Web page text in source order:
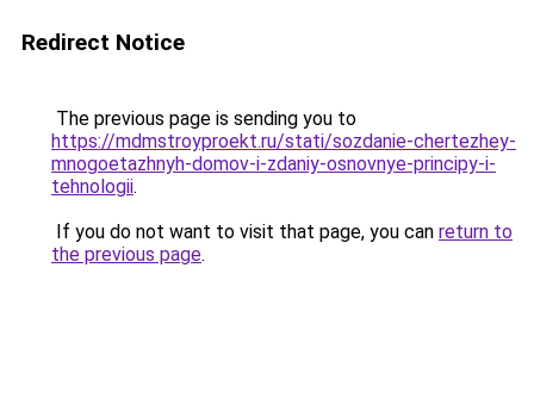
Redirect Notice
The previous page is sending you to
https://mdmstroyproekt.ru/stati/sozdanie-chertezhey-
mnogoetazhnyh-domov-i-zdaniy-osnovnye-principy-i-
tehnologii.
If you do not want to visit that page, you can return to
the previous page.